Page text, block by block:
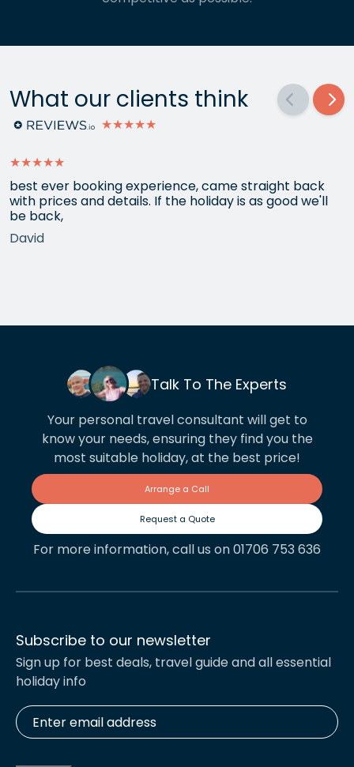
What our clients think
★★★★★
★★★★★
best ever booking experience, came straight back
with prices and details. If the holiday is as good we'll
be back,
David
Talk To The Experts
Your personal travel consultant will get to
know your needs, ensuring they find you the
most suitable holiday, at the best price!
Arrange a Call
Request a Quote
For more information, call us on 01706 753 636
Subscribe to our newsletter
Sign up for best deals, travel guide and all essential
holiday info
Enter
email
address *